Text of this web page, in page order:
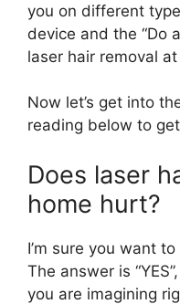
you on different
device and the “Do
laser hair removal
Now let’s get into
reading below to
Does laser
home hurt?
I’m sure you want
The answer is
you are imagining